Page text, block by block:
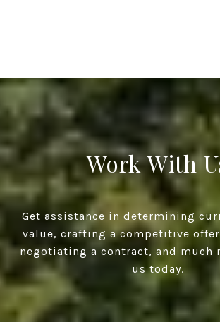
Work With
Get assistance in determining
value, crafting a competitive
negotiating a contract, and much
us today.